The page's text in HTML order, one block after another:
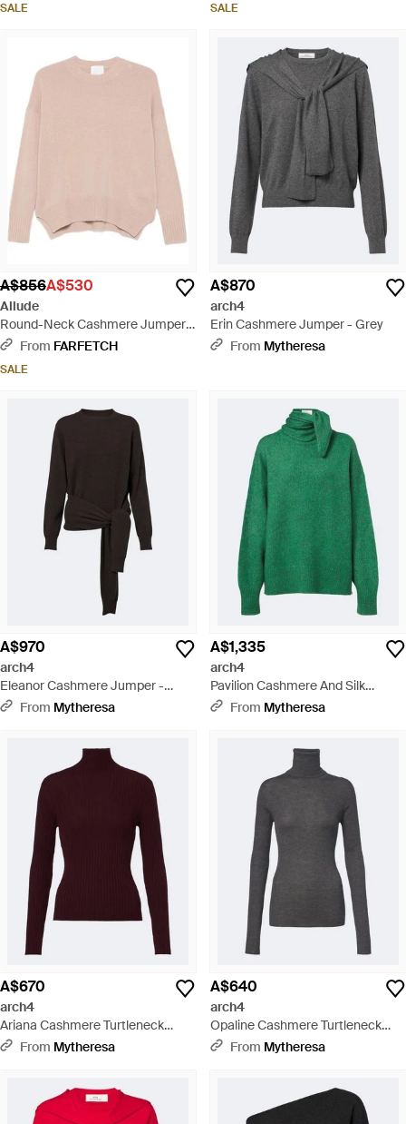
SALE SALE
A$856A$530
Allude
Round-Neck Cashmere Jumper -
PinkFrom FARFETCH
SALE
A$870
arch4
Erin Cashmere Jumper - Grey
From Mytheresa
A$970
arch4
Eleanor Cashmere Jumper -
BlackFrom Mytheresa
A$1,335
arch4
Pavilion Cashmere And Silk
Jumper - Green
From Mytheresa
A$670
arch4
Ariana Cashmere Turtleneck
Jumper - Purple
From Mytheresa
A$640
arch4
Opaline Cashmere Turtleneck
Jumper - Black
From Mytheresa